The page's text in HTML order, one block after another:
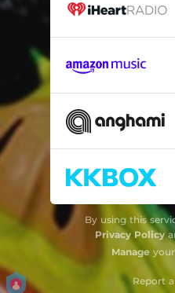
By using this
Privacy Policy
Manage
Report